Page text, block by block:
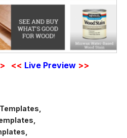
<< Live Preview >>